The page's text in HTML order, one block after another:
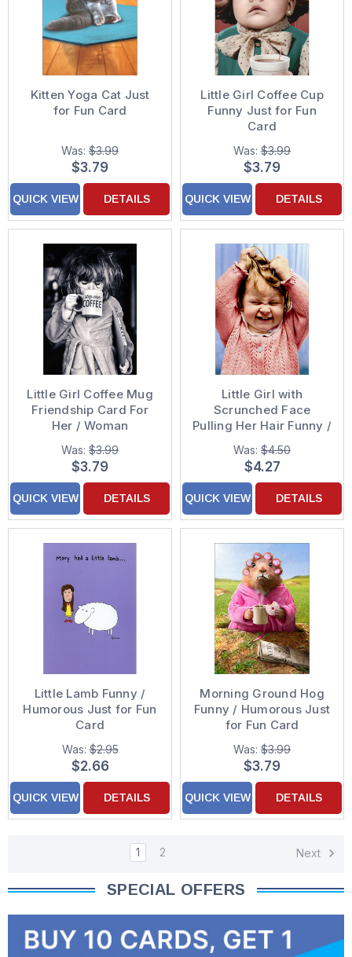
Kitten Yoga Cat Just
for Fun Card
Was: $3.99
$3.79
QUICK VIEW DETAILS
Little Girl Coffee Cup
Funny Just for Fun
Card
Was: $3.99
$3.79
QUICK VIEW DETAILS
Little Girl Coffee Mug
Friendship Card For
Her / Woman
Was: $3.99
$3.79
QUICK VIEW DETAILS
Little Girl with
Scrunched Face
Pulling Her Hair Funny /
Humorous Thinking of
You Greeting Card
Was: $4.50
$4.27
QUICK VIEW DETAILS
Little Lamb Funny /
Humorous Just for Fun
Card
Was:$2.95
$2.66
QUICK VIEW DETAILS
Morning Ground Hog
Funny / Humorous Just
for Fun Card
Was: $3.99
$3.79
QUICK VIEW DETAILS
1 2 Next
SPECIAL OFFERS